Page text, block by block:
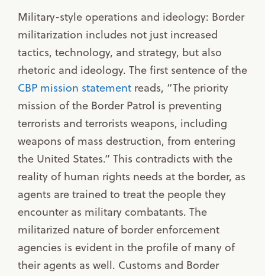
Military-style operations and ideology: Border
militarization includes not just increased
tactics, technology, and strategy, but also
rhetoric and ideology. The first sentence of the
CBP mission statement reads, “The priority
mission of the Border Patrol is preventing
terrorists and terrorists weapons, including
weapons of mass destruction, from entering
the United States.” This contradicts with the
reality of human rights needs at the border, as
agents are trained to treat the people they
encounter as military combatants. The
militarized nature of border enforcement
agencies is evident in the profile of many of
their agents as well. Customs and Border